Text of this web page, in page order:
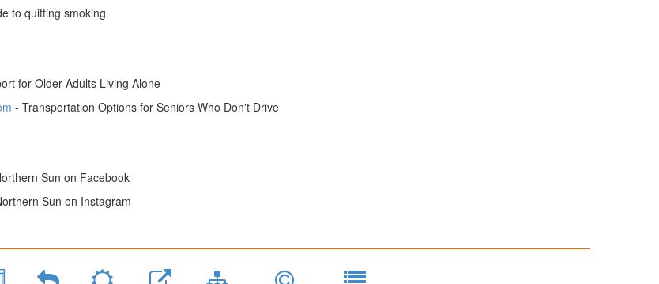
to quitting smoking
for Older Adults Living Alone
- Transportation Options for Seniors Who Don't Drive
Sun on Facebook
Sun on Instagram